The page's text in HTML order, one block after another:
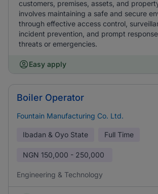
customers, premises, assets, and
involves maintaining a safe and secure
through effective access control,
incident prevention, and prompt
threats or emergencies.
Easy apply
Boiler Operator
Fountain Manufacturing Co. Ltd.
Ibadan & Oyo State Full Time
NGN 150,000 - 250,000
Engineering & Technology